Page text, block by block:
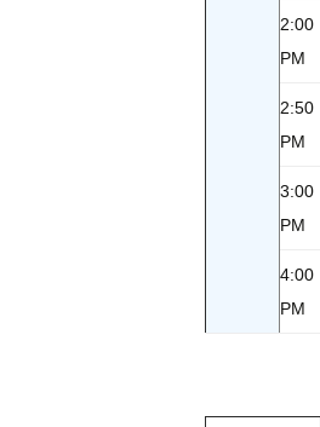
2:00
PM
2:50
PM
3:00
PM
4:00
PM